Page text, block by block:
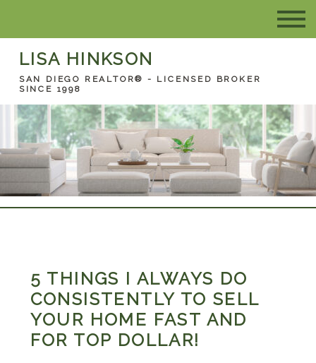
LISA HINKSON
SAN DIEGO REALTOR® - LICENSED BROKER
SINCE 1998
5 THINGS I ALWAYS DO
CONSISTENTLY TO SELL
YOUR HOME FAST AND
FOR TOP DOLLAR!